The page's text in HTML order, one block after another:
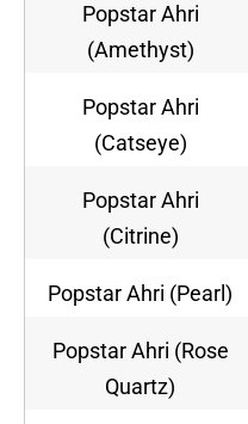
Popstar Ahri
(Amethyst)
Popstar Ahri
(Catseye)
Popstar Ahri
(Citrine)
Popstar Ahri (Pearl)
Popstar Ahri (Rose
Quartz)